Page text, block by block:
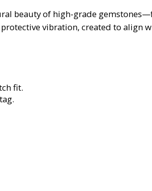
beauty of high-grade
vibration, created to align
fit.